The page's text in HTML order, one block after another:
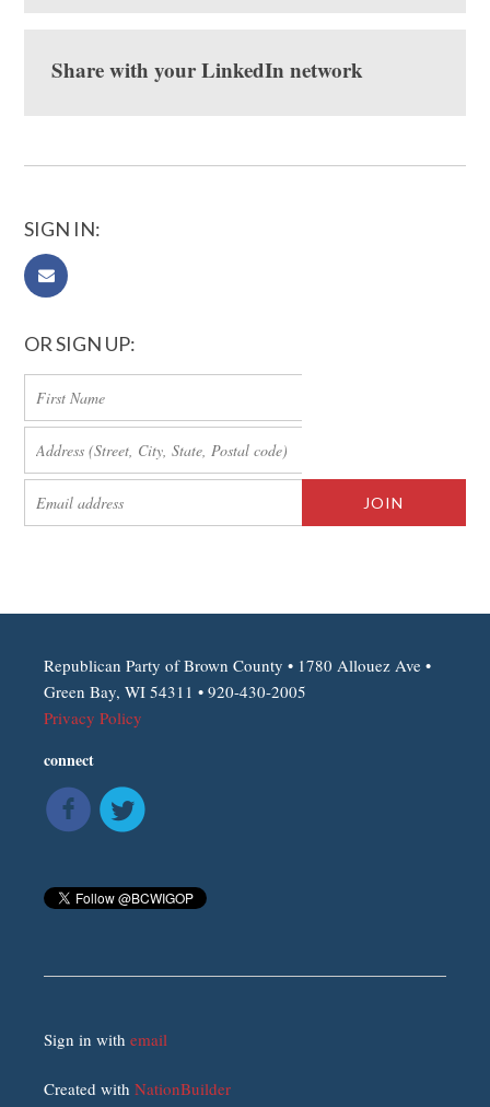
Share with your LinkedIn network
SIGN IN:
OR SIGN UP:
Republican Party of Brown County • 1780 Allouez Ave •
Green Bay, WI 54311 • 920-430-2005
Privacy Policy
connect
Sign in withemail
Created withNationBuilder